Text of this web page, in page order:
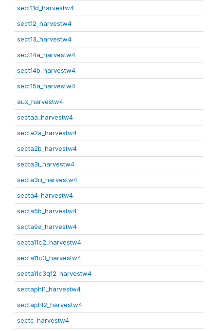
sect11d_harvestw4
sect12_harvestw4
sect13_harvestw4
sect14a_harvestw4
sect14b_harvestw4
sect15a_harvestw4
aux_harvestw4
sectaa_harvestw4
secta2a_harvestw4
secta2b_harvestw4
secta3i_harvestw4
secta3iii_harvestw4
secta4_harvestw4
secta5b_harvestw4
secta9a_harvestw4
secta11c2_harvestw4
secta11c3_harvestw4
secta11c3q12_harvestw4
sectaphl1_harvestw4
sectaphl2_harvestw4
sectc_harvestw4